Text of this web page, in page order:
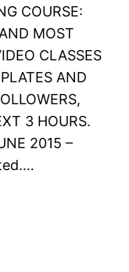
COURSE:
MOST
CLASSES
AND
3 HOURS.
2015 –